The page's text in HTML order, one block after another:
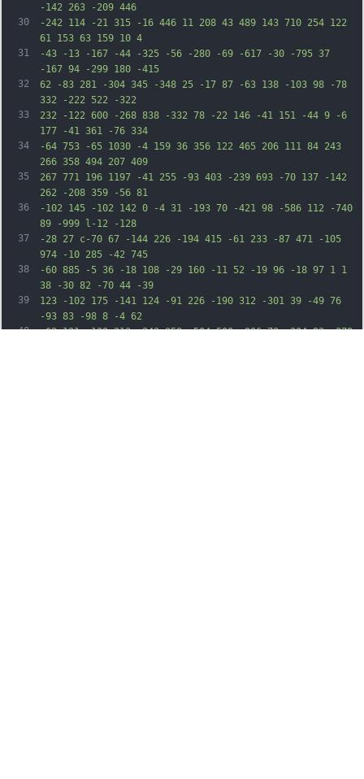
30
31
32
33
34
35
36
37
38
39
40
-142 263 -209 446
-242 114 -21 315 -16 446 11 208 43 489 143 710 254 122
61 153 63 159 10 4
-43 -13 -167 -44 -325 -56 -280 -69 -617 -30 -795 37
-167 94 -299 180 -415
62 -83 281 -304 345 -348 25 -17 87 -63 138 -103 98 -78
332 -222 522 -322
232 -122 600 -268 838 -332 78 -22 146 -41 151 -44 9 -6
177 -41 361 -76 334
-64 753 -65 1030 -4 159 36 356 122 465 206 111 84 243
266 358 494 207 409
267 771 196 1197 -41 255 -93 403 -239 693 -70 137 -142
262 -208 359 -56 81
-102 145 -102 142 0 -4 31 -193 70 -421 98 -586 112 -740
89 -999 l-12 -128
-28 27 c-70 67 -144 226 -194 415 -61 233 -87 471 -105
974 -10 285 -42 745
-60 885 -5 36 -18 108 -29 160 -11 52 -19 96 -18 97 1 1
38 -30 82 -70 44 -39
123 -102 175 -141 124 -91 226 -190 312 -301 39 -49 76
-93 83 -98 8 -4 62
-62 121 -129 213 -242 358 -504 500 -906 72 -204 93 -278